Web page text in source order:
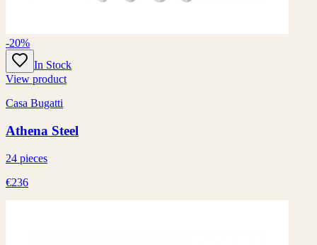
-20%
In Stock
View product
Casa Bugatti
Athena Steel
24 pieces
€236